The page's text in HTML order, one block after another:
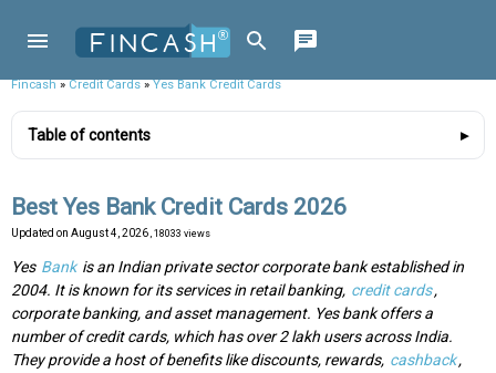
Fincash»Credit Cards»Yes Bank Credit Cards
Table of contents
Best Yes Bank Credit Cards 2026
Updated on August 4, 2026 , 18033 views
Yes Bank is an Indian private sector corporate bank established in
2004. It is known for its services in retail banking, credit cards,
corporate banking, and asset management. Yes bank offers a
number of credit cards, which has over 2 lakh users across India.
They provide a host of benefits like discounts, rewards, cashback,